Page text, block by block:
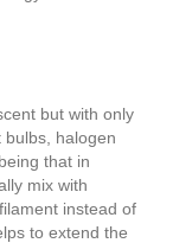
but with only
bulbs, halogen
that in
mix with
instead of
to extend the